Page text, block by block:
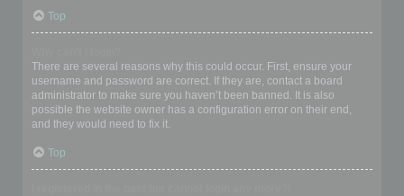
Top
There are several reasons why this could occur. First, ensure your
username and password are correct. If they are, contact a board
administrator to make sure you haven’t been banned. It is also
possible the website owner has a configuration error on their end,
and they would need to fix it.
Top